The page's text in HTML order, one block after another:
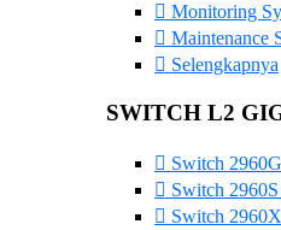
Monitoring
Maintenance
Selengkapnya
SWITCH L2
Switch
Switch 2960S
Switch